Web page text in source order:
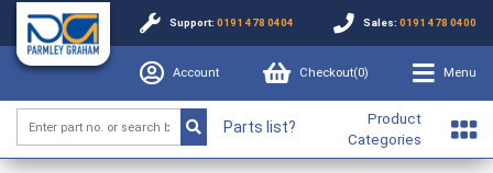
Support: 0191 478 0404 Sales: 0191 478 0400
Account Checkout(0) Menu
Parts list?
Product
Categories